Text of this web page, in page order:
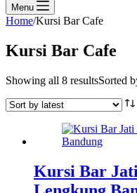
Menu
Home/Kursi Bar Cafe
Kursi Bar Cafe
Showing all 8 resultsSorted
Kursi Bar